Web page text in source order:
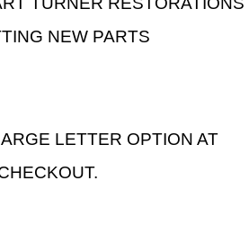
NEW PARTS
LETTER OPTION AT